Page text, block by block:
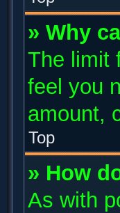
» Why
The limit
feel you
amount,
Top
» How
As with